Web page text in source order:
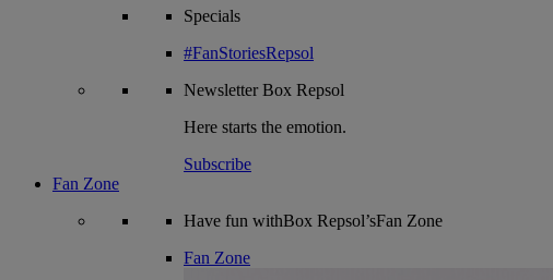
Specials
#FanStoriesRepsol
NewsletterBox Repsol
Here starts the emotion.
Subscribe
Fan Zone
Have fun withBox Repsol’sFan Zone
Fan Zone